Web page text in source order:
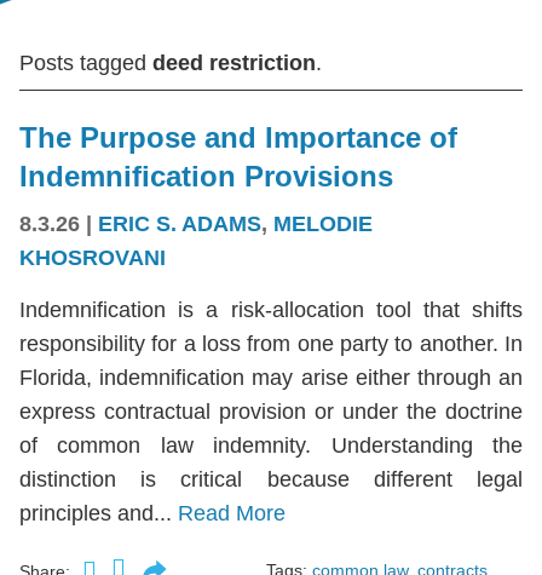
Posts tagged deed restriction.
The Purpose and Importance of
Indemnification Provisions
8.3.26 ERIC S. ADAMS, MELODIE
KHOSROVANI
Indemnification is a risk-allocation tool that shifts
responsibility for a loss from one party to another. In
Florida, indemnification may arise either through an
express contractual provision or under the doctrine
of common law indemnity. Understanding the
distinction is critical because different legal
principles and... Read More
Tags: common law, contracts